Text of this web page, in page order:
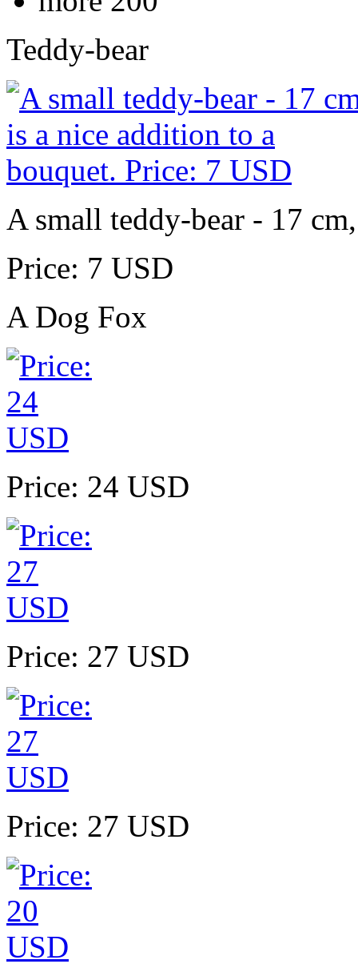
Teddy-bear
A small teddy-bear - 17
Price: 7 USD
A Dog Fox
Price: 24 USD
Price: 27 USD
Price: 27 USD